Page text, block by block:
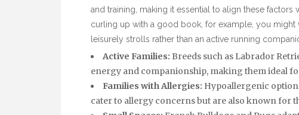
and training, making it essential to align these
curling up with a good book, for example, you might
leisurely strolls rather than an active running
Active Families: Breeds such as Labrador
energy and companionship, making them ideal
Families with Allergies: Hypoallergenic
cater to allergy concerns but are also known for